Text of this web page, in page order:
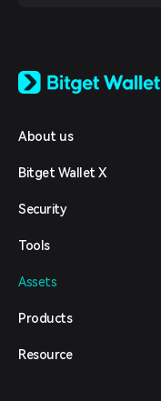
日本語
Español (Latinoamérica)
Italiano
Deutsch
繁體中文
Bahasa Indonesia
हिन्दी
About us
Bitget Wallet X
Security
Tools
Assets
Products
Resource